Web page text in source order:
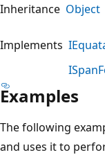
Inheritance Object
Implements
Examples
The following
and uses it to